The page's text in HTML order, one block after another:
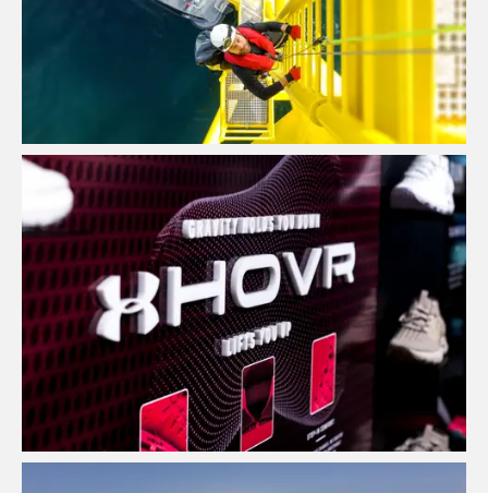
View Project
Point of Sale Design & Production
House
View Project